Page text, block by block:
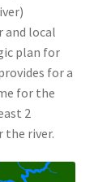
and local
plan for
for a
for the
2
the river.